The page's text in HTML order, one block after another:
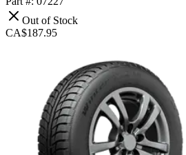
Out of Stock
CA$187.95